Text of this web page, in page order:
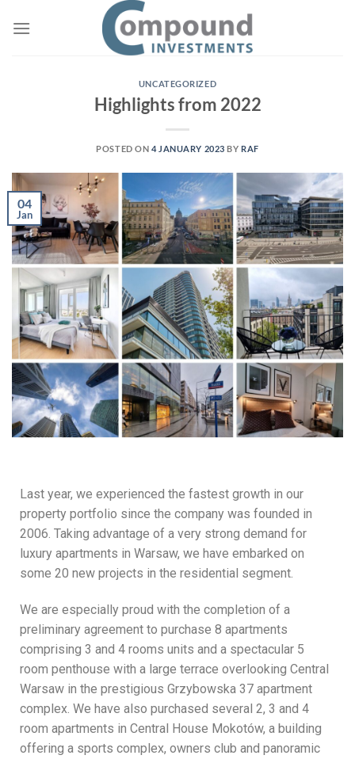
UNCATEGORIZED
Highlights from 2022
POSTED ON 4 JANUARY 2023 BY RAF
04
Jan
Last year, we experienced the fastest growth in our
property portfolio since the company was founded in
2006. Taking advantage of a very strong demand for
luxury apartments in Warsaw, we have embarked on
some 20 new projects in the residential segment.
We are especially proud with the completion of a
preliminary agreement to purchase 8 apartments
comprising 3 and 4 rooms units and a spectacular 5
room penthouse with a large terrace overlooking Central
Warsaw in the prestigious Grzybowska 37 apartment
complex. We have also purchased several 2, 3 and 4
room apartments in Central House Mokotów, a building
offering a sports complex, owners club and panoramic